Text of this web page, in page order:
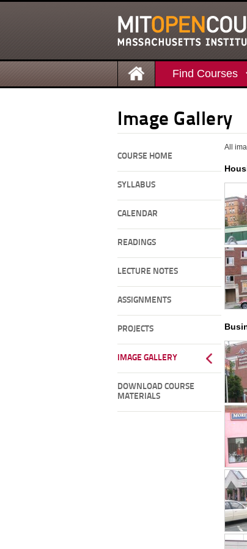
Find Courses
Image Gallery
COURSE HOME
SYLLABUS
CALENDAR
READINGS
LECTURE NOTES
ASSIGNMENTS
PROJECTS
IMAGE GALLERY
DOWNLOAD COURSE
MATERIALS
All